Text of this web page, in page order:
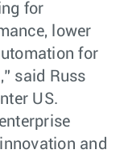
for
lower
for
said Russ
US.
and